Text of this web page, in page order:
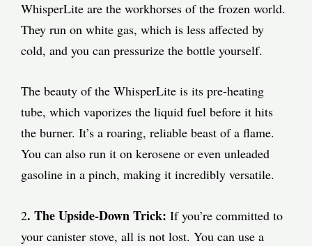
WhisperLite are the workhorses of the frozen world.
They run on white gas, which is less affected by
cold, and you can pressurize the bottle yourself.
The beauty of the WhisperLite is its pre-heating
tube, which vaporizes the liquid fuel before it hits
the burner. It’s a roaring, reliable beast of a flame.
You can also run it on kerosene or even unleaded
gasoline in a pinch, making it incredibly versatile.
2. The Upside-Down Trick: If you’re committed to
your canister stove, all is not lost. You can use a